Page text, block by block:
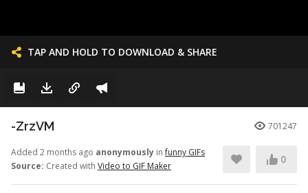
TAP AND HOLD TO DOWNLOAD & SHARE
-ZrzVM 701247
Added 2 months ago anonymously infunny GIFs
Source: Created with Video to GIF Maker
0